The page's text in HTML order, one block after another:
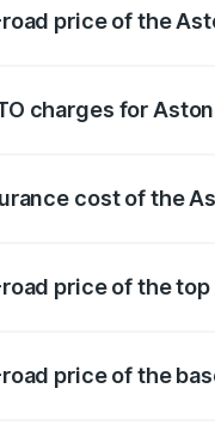
price of the
charges for
cost of the
price of the
price of the